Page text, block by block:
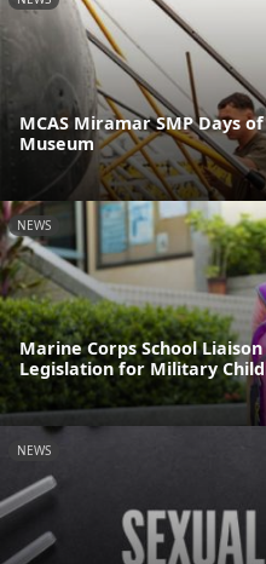
MCAS Miramar SMP Days
Museum
NEWS
Marine Corps School
Legislation for Military
NEWS